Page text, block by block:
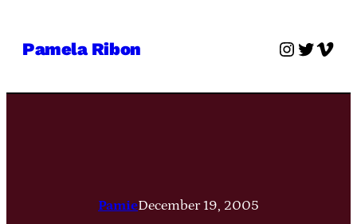
Pamela Ribon Twitter
PamieDecember 19, 2005